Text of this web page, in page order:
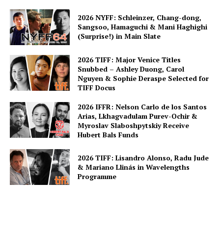
2026 NYFF: Schleinzer, Chang-dong,
Sangsoo, Hamaguchi & Mani Haghighi
(Surprise!) in Main Slate
2026 TIFF: Major Venice Titles
Snubbed – Ashley Duong, Carol
Nguyen & Sophie Deraspe Selected for
TIFF Docus
2026 IFFR: Nelson Carlo de los Santos
Arias, Lkhagvadulam Purev-Ochir &
Myroslav Slaboshpytskiy Receive
Hubert Bals Funds
2026 TIFF: Lisandro Alonso, Radu Jude
& Mariano Llinás in Wavelengths
Programme